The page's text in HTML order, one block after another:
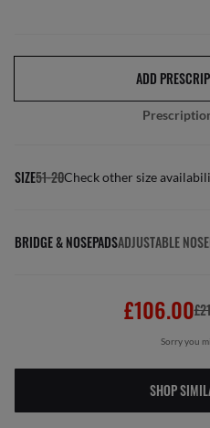
ADD
SIZE51-20Check other size
BRIDGE & NOSEPADSADJUSTABLE
£106.00
Sorry you
SHOP